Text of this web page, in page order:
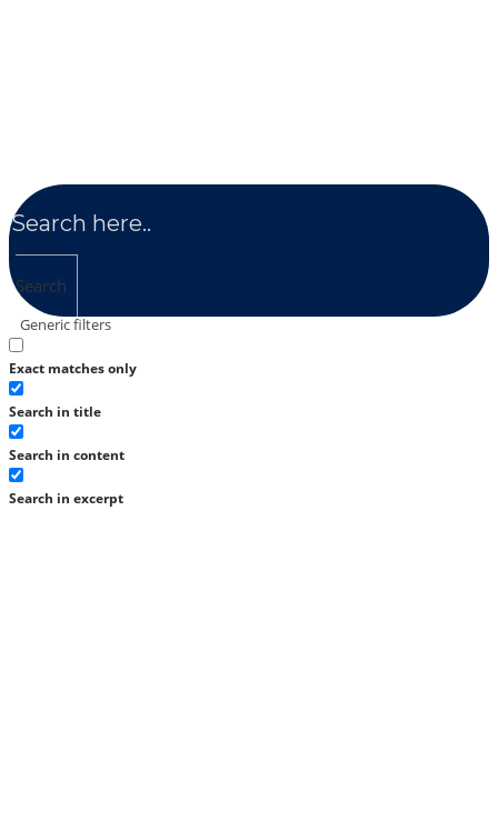
Search
Generic filters
Exact matches only
Search in title
Search in content
Search in excerpt